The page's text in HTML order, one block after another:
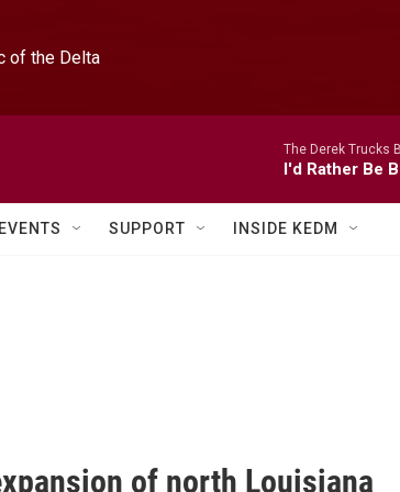
of the Delta
The Derek Trucks
I'd Rather Be
EVENTS SUPPORT INSIDE KEDM
of north Louisiana